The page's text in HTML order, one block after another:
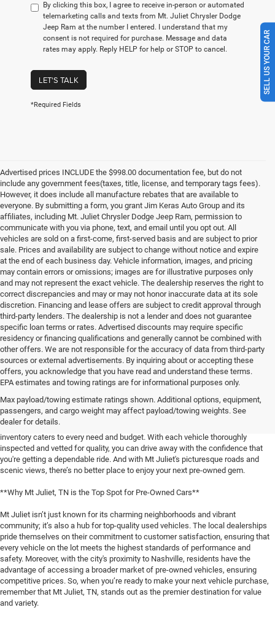
By clicking this box, I agree to receive in-person or automated
telemarketing calls and texts from Mt. Juliet Chrysler Dodge
Jeep Ram at the number I entered. I understand that my
consent is not required for purchase. Message and data
rates may apply. Reply HELP for help or STOP to cancel.
LET'S TALK
*Required Fields
Advertised prices INCLUDE the $998.00 documentation fee, but do not
include any government fees(taxes, title, license, and temporary tags fees).
However, it does include all manufacture rebates that are available to
everyone. By submitting a form, you grant Jim Keras Auto Group and its
affiliates, including Mt. Juliet Chrysler Dodge Jeep Ram, permission to
communicate with you via phone, text, and email until you opt out. All
vehicles are sold on a first-come, first-served basis and are subject to prior
sale. Prices and availability are subject to change without notice and expire
at the end of each business day. Vehicle information, images, and pricing
may contain errors or omissions; images are for illustrative purposes only
and may not represent the exact vehicle. The dealership reserves the right to
correct discrepancies and may or may not honor inaccurate data at its sole
discretion. Financing and lease offers are subject to credit approval through
third-party lenders. The dealership is not a lender and does not guarantee
specific loan terms or rates. Advertised discounts may require specific
residency or financing qualifications and generally cannot be combined with
other offers. We are not responsible for the accuracy of data from third-party
sources or external advertisements. By inquiring about or accepting these
offers, you acknowledge that you have read and understand these terms.
EPA estimates and towing ratings are for informational purposes only.
Max payload/towing estimate ratings shown. Additional options, equipment,
passengers, and cargo weight may affect payload/towing weights. See
dealer for details.
**Discover the Best Used Vehicles in Mt Juliet, TN**
When it comes to finding a reliable used vehicle in Mt Juliet, TN, locals know
that our selection is unmatched. Whether you're in the market for a family-
friendly SUV, a fuel-efficient sedan, or a rugged pickup truck, our expansive
inventory caters to every need and budget. With each vehicle thoroughly
inspected and vetted for quality, you can drive away with the confidence that
you're getting a dependable ride. And with Mt Juliet's picturesque roads and
scenic views, there’s no better place to enjoy your next pre-owned gem.
**Why Mt Juliet, TN is the Top Spot for Pre-Owned Cars**
Mt Juliet isn’t just known for its charming neighborhoods and vibrant
community; it’s also a hub for top-quality used vehicles. The local dealerships
pride themselves on their commitment to customer satisfaction, ensuring that
every vehicle on the lot meets the highest standards of performance and
safety. Moreover, with the city's proximity to Nashville, residents have the
advantage of accessing a broader market of pre-owned vehicles, ensuring
competitive prices. So, when you’re ready to make your next vehicle purchase,
remember that Mt Juliet, TN, stands out as the premier destination for value
and variety.
SELL US YOUR CAR